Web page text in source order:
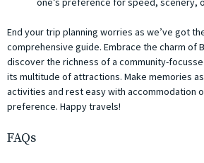
End your trip planning worries as we’ve got
comprehensive guide. Embrace the charm of
discover the richness of a community-
its multitude of attractions. Make memories
activities and rest easy with accommodation
preference. Happy travels!
FAQs